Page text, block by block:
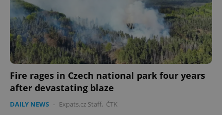
Fire rages in Czech national park four years
after devastating blaze
DAILY NEWS - Expats.cz Staff, ČTK